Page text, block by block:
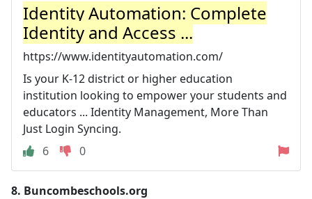
Identity Automation: Complete
Identity and Access ...
https://www.identityautomation.com/
Is your K-12 district or higher education
institution looking to empower your students and
educators ... Identity Management, More Than
Just Login Syncing.
6
0
8. Buncombeschools.org